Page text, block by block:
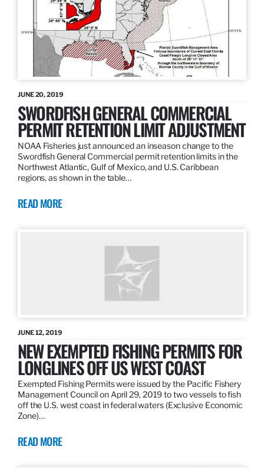
JUNE 20, 2019
SWORDFISH GENERAL COMMERCIAL
PERMIT RETENTION LIMIT ADJUSTMENT
NOAA Fisheries just announced an inseason change to the
Swordfish General Commercial permit retention limits in the
Northwest Atlantic, Gulf of Mexico, and U.S. Caribbean
regions, as shown in the table…
READ MORE
JUNE 12, 2019
NEW EXEMPTED FISHING PERMITS FOR
LONGLINES OFF US WEST COAST
Exempted Fishing Permits were issued by the Pacific Fishery
Management Council on April 29, 2019 to two vessels to fish
off the U.S. west coast in federal waters (Exclusive Economic
Zone)…
READ MORE